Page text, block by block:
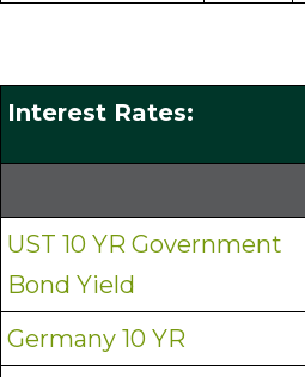
Interest Rates:
UST 10 YR Government
Bond Yield
Germany 10 YR